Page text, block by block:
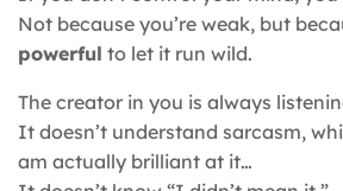
Not because you’re weak, but
powerful to let it run wild.
The creator in you is always
It doesn’t understand sarcasm,
am actually brilliant at it…